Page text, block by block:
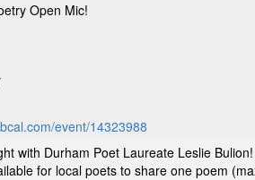
Open Mic!
event/14323988
with Durham Poet Laureate Leslie
for local poets to share one poem